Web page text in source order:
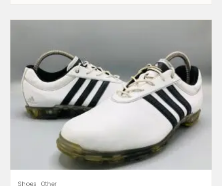
Shoes Other